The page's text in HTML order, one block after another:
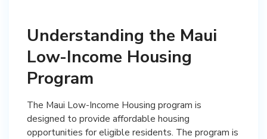
Understanding the Maui
Low-Income Housing
Program
The Maui Low-Income Housing program is
designed to provide affordable housing
opportunities for eligible residents. The program is